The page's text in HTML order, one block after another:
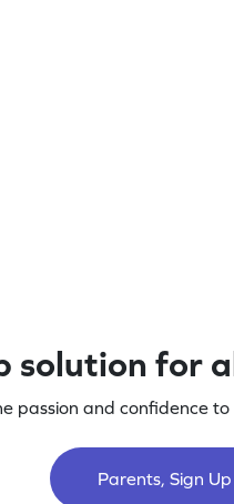
solution for
passion and confidence
Parents, Sign